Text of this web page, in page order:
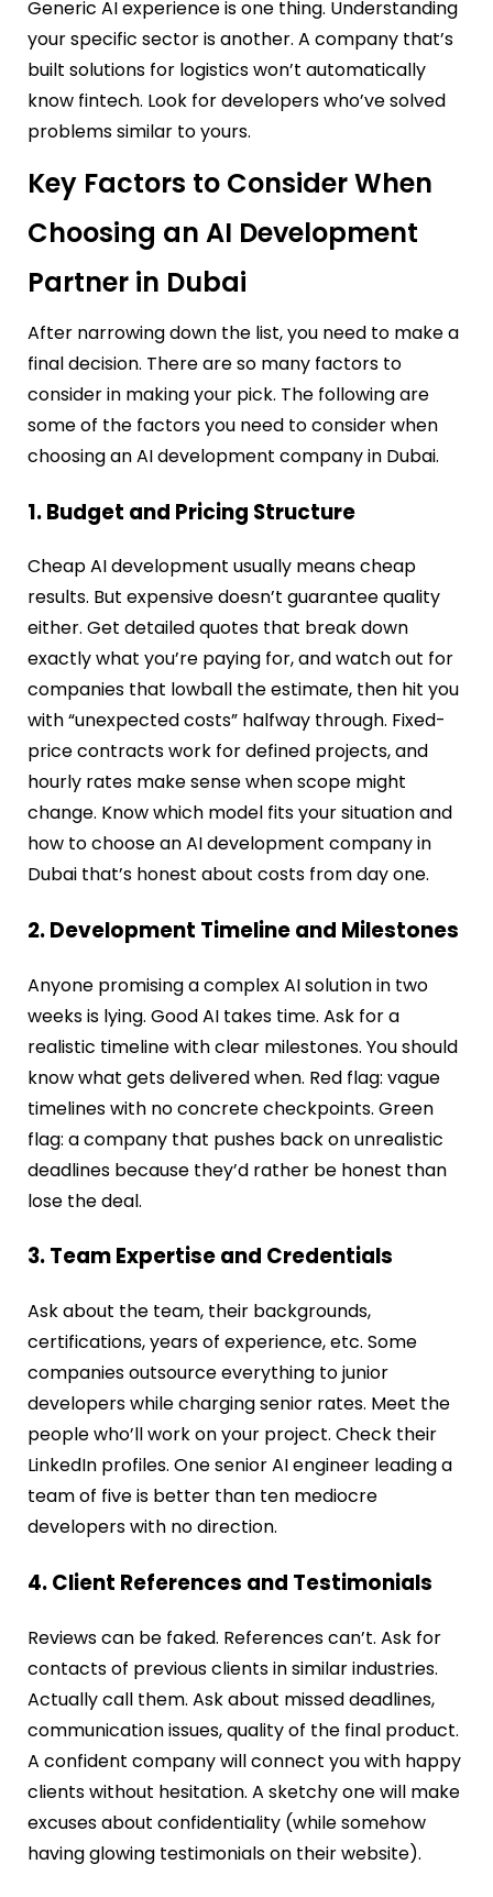
Generic AI experience is one thing. Understanding
your specific sector is another. A company that’s
built solutions for logistics won’t automatically
know fintech. Look for developers who’ve solved
problems similar to yours.
Key Factors to Consider When
Choosing an AI Development
Partner in Dubai
After narrowing down the list, you need to make a
final decision. There are so many factors to
consider in making your pick. The following are
some of the factors you need to consider when
choosing an AI development company in Dubai.
1. Budget and Pricing Structure
Cheap AI development usually means cheap
results. But expensive doesn’t guarantee quality
either. Get detailed quotes that break down
exactly what you’re paying for, and watch out for
companies that lowball the estimate, then hit you
with “unexpected costs” halfway through. Fixed-
price contracts work for defined projects, and
hourly rates make sense when scope might
change. Know which model fits your situation and
how to choose an AI development company in
Dubai that’s honest about costs from day one.
2. Development Timeline and Milestones
Anyone promising a complex AI solution in two
weeks is lying. Good AI takes time. Ask for a
realistic timeline with clear milestones. You should
know what gets delivered when. Red flag: vague
timelines with no concrete checkpoints. Green
flag: a company that pushes back on unrealistic
deadlines because they’d rather be honest than
lose the deal.
3. Team Expertise and Credentials
Ask about the team, their backgrounds,
certifications, years of experience, etc. Some
companies outsource everything to junior
developers while charging senior rates. Meet the
people who’ll work on your project. Check their
LinkedIn profiles. One senior AI engineer leading a
team of five is better than ten mediocre
developers with no direction.
4. Client References and Testimonials
Reviews can be faked. References can’t. Ask for
contacts of previous clients in similar industries.
Actually call them. Ask about missed deadlines,
communication issues, quality of the final product.
A confident company will connect you with happy
clients without hesitation. A sketchy one will make
excuses about confidentiality (while somehow
having glowing testimonials on their website).